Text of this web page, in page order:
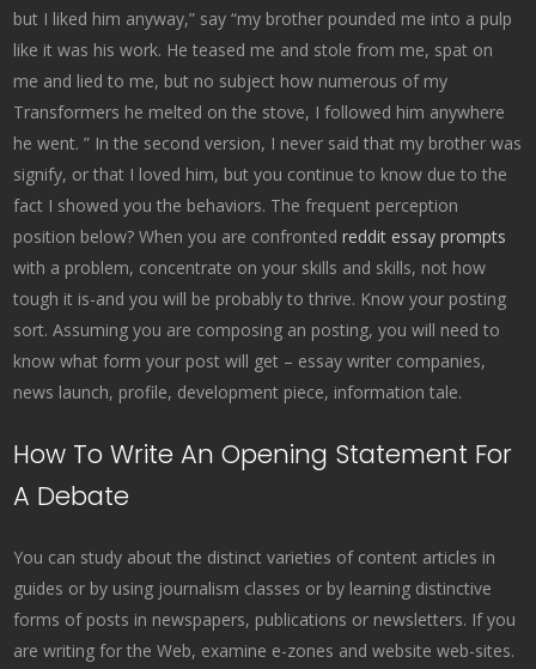
but I liked him anyway,” say “my brother pounded me into a pulp
like it was his work. He teased me and stole from me, spat on
me and lied to me, but no subject how numerous of my
Transformers he melted on the stove, I followed him anywhere
he went. ” In the second version, I never said that my brother was
signify, or that I loved him, but you continue to know due to the
fact I showed you the behaviors. The frequent perception
position below? When you are confrontedreddit essay prompts
with a problem, concentrate on your skills and skills, not how
tough it is-and you will be probably to thrive. Know your posting
sort. Assuming you are composing an posting, you will need to
know what form your post will get – essay writer companies,
news launch, profile, development piece, information tale.
How To Write An Opening Statement For
A Debate
You can study about the distinct varieties of content articles in
guides or by using journalism classes or by learning distinctive
forms of posts in newspapers, publications or newsletters. If you
are writing for the Web, examine e-zones and website web-sites.